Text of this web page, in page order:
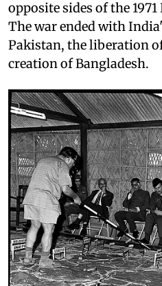
opposite sides of the
The war ended with
Pakistan, the liberation
creation of Bangladesh.